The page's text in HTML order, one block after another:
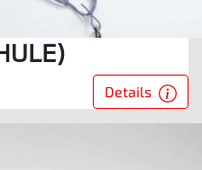
Details